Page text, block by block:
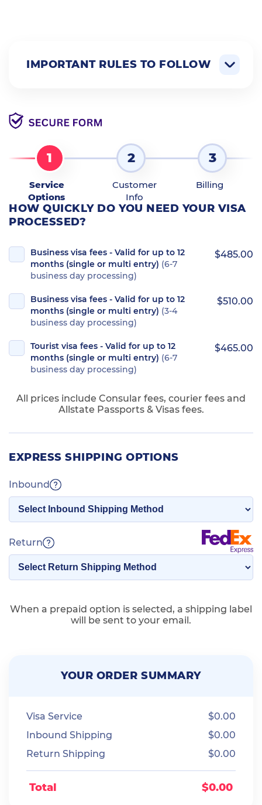
IMPORTANT RULES TO FOLLOW
1
Service
Options
2
Customer
Info
3
Billing
HOW QUICKLY DO YOU NEED YOUR VISA
PROCESSED?
Business visa fees - Valid for up to 12
months (single or multi entry) (6-7
business day processing)
$485.00
Business visa fees - Valid for up to 12
months (single or multi entry) (3-4
business day processing)
$510.00
Tourist visa fees - Valid for up to 12
months (single or multi entry) (6-7
business day processing)
$465.00
All prices include Consular fees, courier fees and
Allstate Passports & Visas fees.
EXPRESS SHIPPING OPTIONS
Inbound
Return
When a prepaid option is selected, a shipping label
will be sent to your email.
YOUR ORDER SUMMARY
Visa Service $0.00
Inbound Shipping
$0.00
Return Shipping
$0.00
Total $0.00